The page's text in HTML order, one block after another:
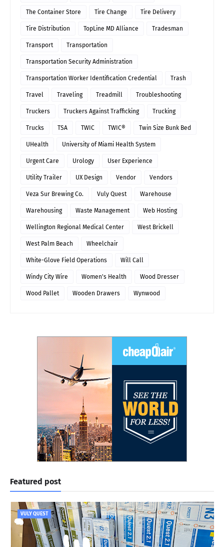
The Container Store Tire Change Tire Delivery
Tire Distribution TopLine MD Alliance Tradesman
Transport Transportation
Transportation Security Administration
Transportation Worker Identification Credential Trash
Travel Traveling Treadmill Troubleshooting
Truckers Truckers Against Trafficking Trucking
Trucks TSA TWIC TWIC® Twin Size Bunk Bed
UHealth University of Miami Health System
Urgent Care Urology User Experience
Utility Trailer UX Design Vendor Vendors
Veza Sur Brewing Co. Vuly Quest Warehouse
Warehousing Waste Management Web Hosting
Wellington Regional Medical Center West Brickell
West Palm Beach Wheelchair
White-Glove Field Operations Will Call
Windy City Wire Women's Health Wood Dresser
Wood Pallet Wooden Drawers Wynwood
Featured post
VULY QUEST